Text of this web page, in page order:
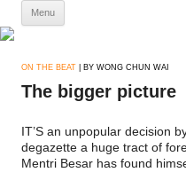
Menu
ON THE BEAT | BY WONG CHUN WAI
The bigger picture
IT’S an unpopular decision
degazette a huge tract of
Mentri Besar has found